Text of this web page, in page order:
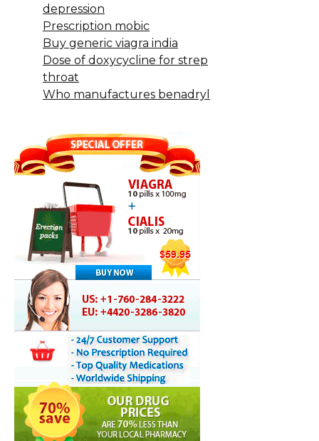
depression
Prescription mobic
Buy generic viagra india
Dose of doxycycline for strep
throat
Who manufactures benadryl